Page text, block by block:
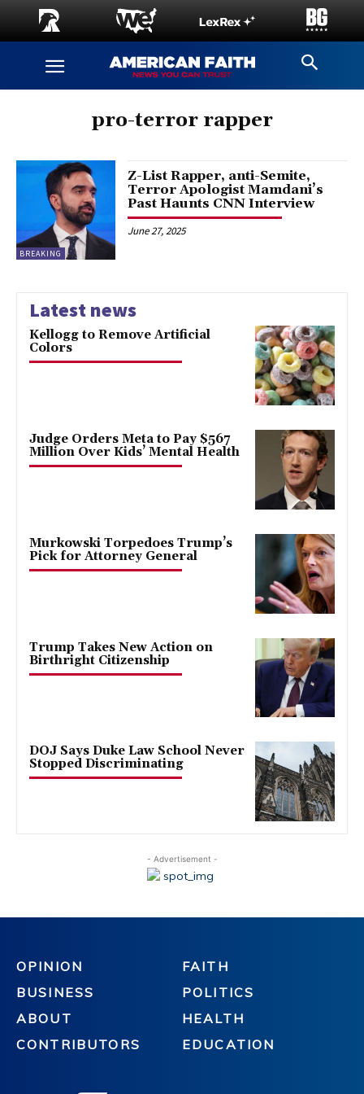
pro-terror rapper
BREAKING
Z-List Rapper, anti-Semite,
Terror Apologist Mamdani’s
Past Haunts CNN Interview
June 27, 2025
Latest news
Kellogg to Remove Artificial
Colors
Judge Orders Meta to Pay $567
Million Over Kids’ Mental Health
Murkowski Torpedoes Trump’s
Pick for Attorney General
Trump Takes New Action on
Birthright Citizenship
DOJ Says Duke Law School Never
Stopped Discriminating
- Advertisement -
OPINION
BUSINESS
ABOUT
CONTRIBUTORS
FAITH
POLITICS
HEALTH
EDUCATION